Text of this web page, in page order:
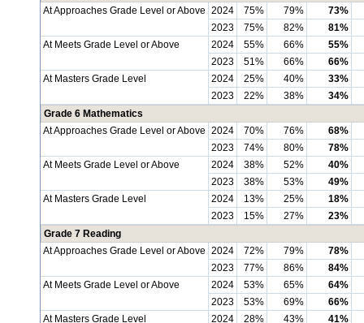
At Approaches Grade Level or Above 2024 75% 79%
73%
2023
75% 82%
81%
At Meets Grade Level or Above
2024 55% 66%
55%
2023
51% 66%
66%
At Masters Grade Level
2024 25% 40%
33%
2023
22% 38%
34%
Grade 6 Mathematics
At Approaches Grade Level or Above 2024 70% 76%
68%
2023
74% 80%
78%
At Meets Grade Level or Above
2024 38% 52%
40%
2023
38% 53%
49%
At Masters Grade Level
2024 13% 25%
18%
2023
15% 27%
23%
Grade 7 Reading
At Approaches Grade Level or Above 2024 72% 79%
78%
2023
77% 86%
84%
At Meets Grade Level or Above
2024 53% 65%
64%
2023
53% 69%
66%
At Masters Grade Level
2024 28% 43%
41%